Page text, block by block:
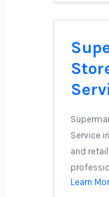
Service
and
Learn